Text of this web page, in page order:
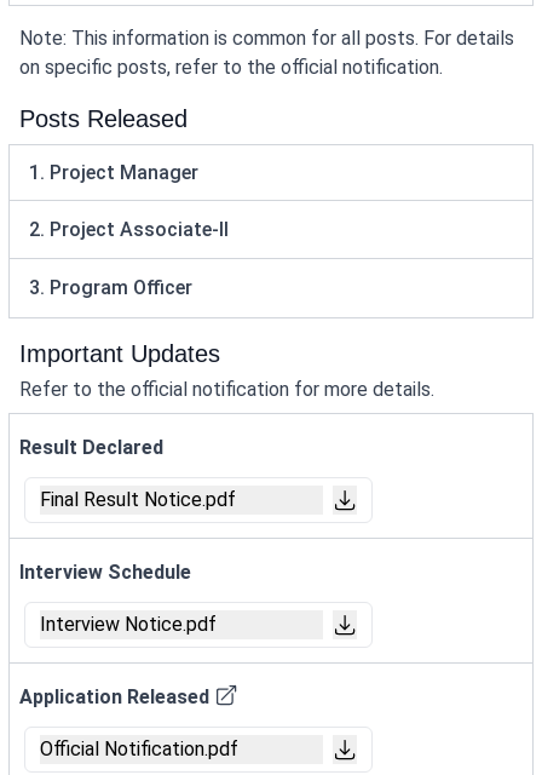
Note: This information is common for all posts. For details
on specific posts, refer to the official notification.
Posts Released
1. Project Manager
2. Project Associate-II
3. Program Officer
Important Updates
Refer to the official notification for more details.
Result Declared
Final Result Notice.pdf
Interview Schedule
Interview Notice.pdf
Application Released
Official Notification.pdf